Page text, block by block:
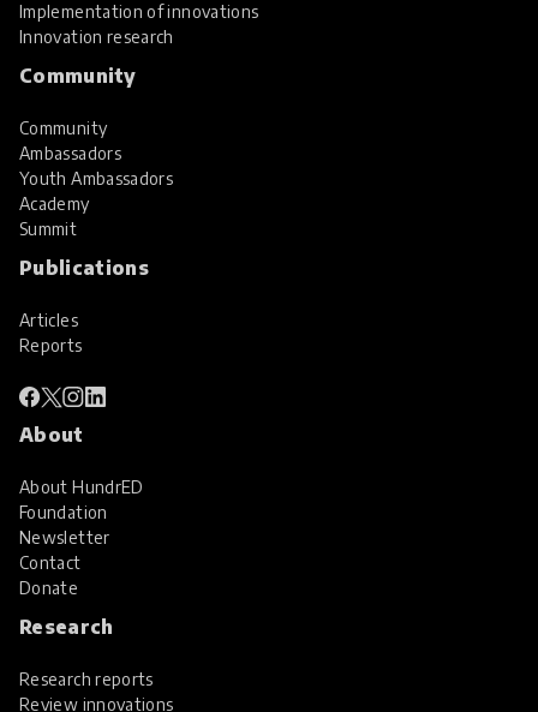
Implementation of innovations
Innovation research
Community
Community
Ambassadors
Youth Ambassadors
Academy
Summit
Publications
Articles
Reports
About
About HundrED
Foundation
Newsletter
Contact
Donate
Research
Research reports
Review innovations